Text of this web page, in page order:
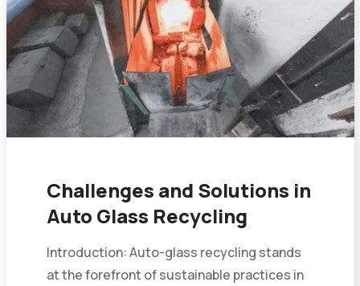
Challenges and Solutions in
Auto Glass Recycling
Introduction: Auto-glass recycling stands
at the forefront of sustainable practices in